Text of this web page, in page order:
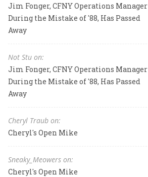
Jim Fonger, CFNY Operations Manager
During the Mistake of '88, Has Passed
Away
Not Stu on:
Jim Fonger, CFNY Operations Manager
During the Mistake of '88, Has Passed
Away
Cheryl Traub on:
Cheryl's Open Mike
Sneaky_Meowers on:
Cheryl's Open Mike